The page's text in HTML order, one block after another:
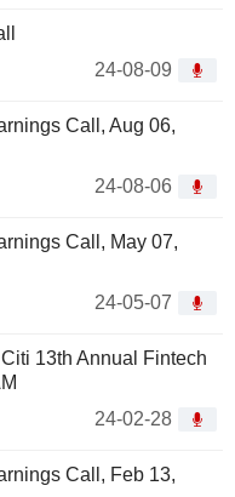
24-08-09
Call, Aug 06,
24-08-06
Call, May 07,
24-05-07
13th Annual Fintech
24-02-28
Call, Feb 13,